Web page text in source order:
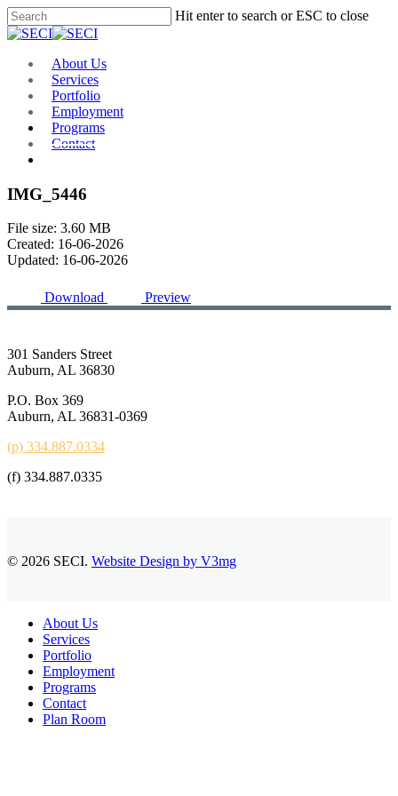
Skip
to
content
Hit enter to search or ESC to close
Close
Menu
About Us
Services
Portfolio
Employment
Programs
Contact
IMG_5446
File size: 3.60 MB
Created: 16-06-2026
Updated: 16-06-2026
Download Preview
301 Sanders Street
Auburn, AL 36830
P.O. Box 369
Auburn, AL 36831-0369
(p) 334.887.0334
(f) 334.887.0335
© 2026 SECI. Website Design by V3mg
Close
Menu
About Us
Services
Portfolio
Employment
Programs
Contact
Plan Room